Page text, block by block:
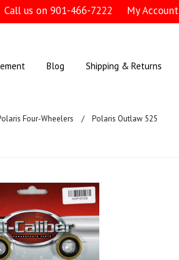
Call us on 901-466-7222 My Account
Blog Shipping & Returns
Four-Wheelers Polaris Outlaw 525